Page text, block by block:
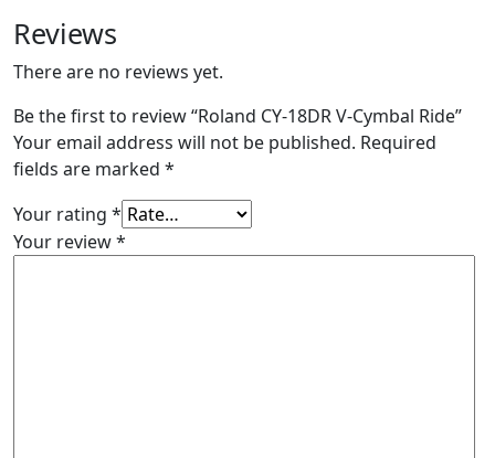
Reviews
There are no reviews yet.
Be the first to review “Roland CY-18DR V-Cymbal Ride”
Your email address will not be published. Required
fields are marked *
Your rating *
Your review*